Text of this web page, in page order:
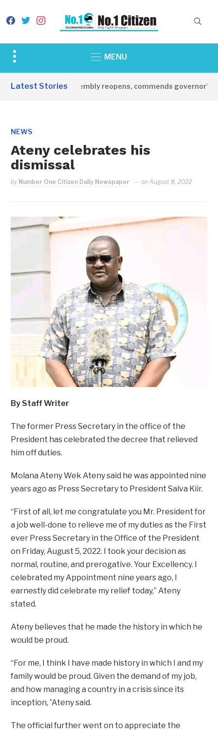
facebook
twitterinstagram
Toggle
&
MENU
Latest Stories
legislative assembly reopens, commends governor’s
NEWS
Ateny celebrates his
dismissal
by Number One Citizen Daily Newspaper onAugust 8, 2022
By Staff Writer
The former Press Secretary in the office of the
President has celebrated the decree that relieved
him off duties.
Molana Ateny Wek Ateny said he was appointed nine
years ago as Press Secretary to President Salva Kiir.
“First of all, let me congratulate you Mr. President for
a job well-done to relieve me of my duties as the First
ever Press Secretary in the Office of the President
on Friday, August 5, 2022. I took your decision as
normal, routine, and prerogative. Your Excellency. I
celebrated my Appointment nine years ago, I
earnestly did celebrate my relief today,” Ateny
stated.
Ateny believes that he made the history in which he
would be proud.
“For me, I think I have made history in which I and my
family would be proud. Given the demand of my job,
and how managing a country in a crisis since its
inception, ”Ateny said.
The official further went on to appreciate the